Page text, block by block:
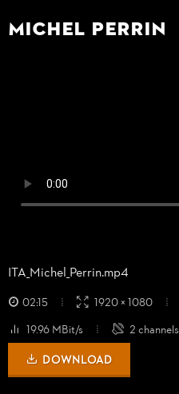
Michel Perrin
ITA_Michel_Perrin.mp4
02:15 1920 × 1080
19.96 MBit/s
2 channels
DOWNLOAD